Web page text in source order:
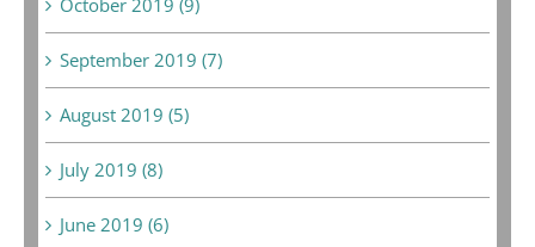
September 2019 (7)
August 2019 (5)
July 2019 (8)
June 2019 (6)